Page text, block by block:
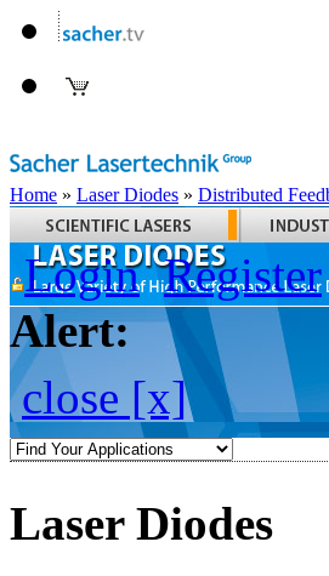
Home » Laser Diodes » Distributed
Login Register
Alert:
close [x]
Laser Diodes